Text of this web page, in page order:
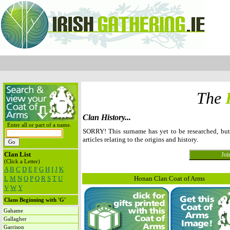
Enter all or part of a name.
Clan List
(Click a Letter)
A B C D E F G H I J K
L M N O P Q R S T U
V W Y
Clans Beginning with 'G'
Gahame
Gallagher
Garrison
The
Clan History...
SORRY! This surname has yet to be researched,
articles relating to the origins and history.
Honan Clan Coat of Arms